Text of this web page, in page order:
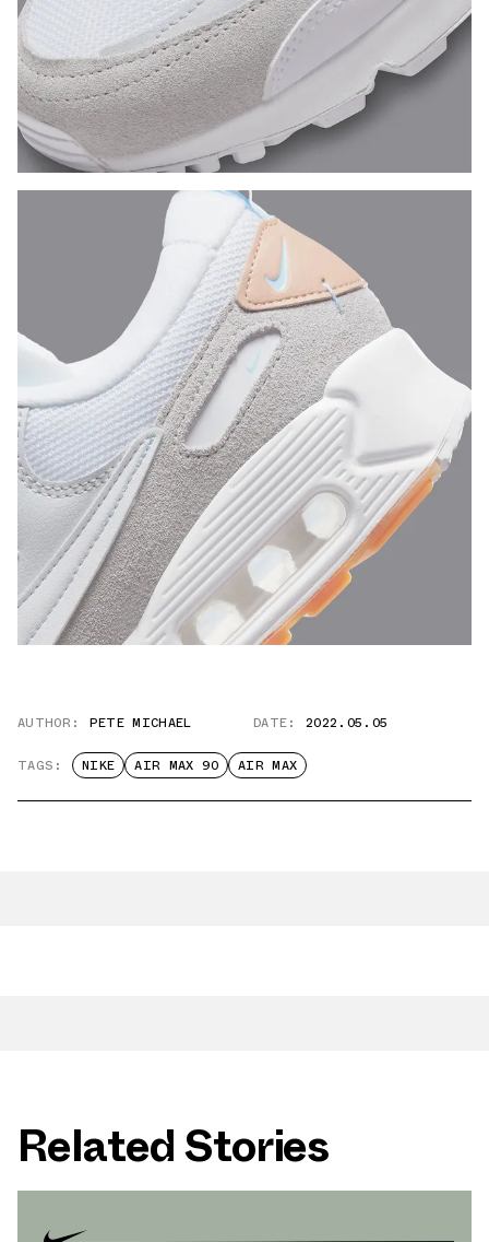
AUTHOR: PETE MICHAEL DATE: 2022.05.05
TAGS: NIKE AIR MAX 90 AIR MAX
Related Stories